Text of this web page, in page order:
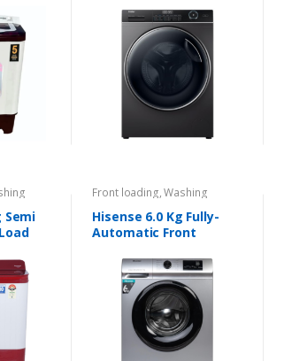
Semi
Front loading,Washing
Hisense 6.0 Kg Fully-
Automatic Front
Machine